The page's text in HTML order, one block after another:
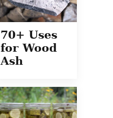
70+ Uses
for Wood
Ash